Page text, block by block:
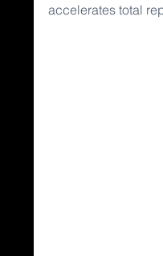
accelerates total